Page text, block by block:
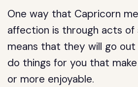
One way that Capricorn
affection is through acts of
means that they will go
do things for you that
or more enjoyable.